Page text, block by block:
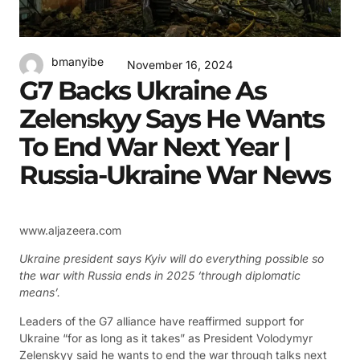
bmanyibe November 16, 2024
G7 Backs Ukraine As
Zelenskyy Says He Wants
To End War Next Year |
Russia-Ukraine War News
www.aljazeera.com
Ukraine president says Kyiv will do everything possible so
the war with Russia ends in 2025 ‘through diplomatic
means’.
Leaders of the G7 alliance have reaffirmed support for
Ukraine “for as long as it takes” as President Volodymyr
Zelenskyy said he wants to end the war through talks next